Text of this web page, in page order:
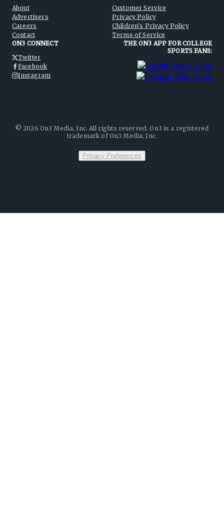
About
Advertisers
Careers
Contact
Customer Service
Privacy Policy
Children's Privacy Policy
Terms of Service
ON3 CONNECT
Twitter
Facebook
Instagram
THE ON3 APP FOR COLLEGE
SPORTS FANS:
©2026 On3 Media, Inc. All rights reserved. On3 is a registered
trademark of On3 Media, Inc.
Privacy Preferences